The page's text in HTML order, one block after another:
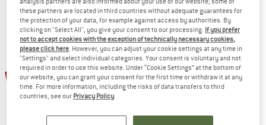
15% up to 43%
these partners are located in third countries without adequate guarantees for
the protection of your data, for example against access by authorities. By
clicking on "Select All", you give your consent to our processing. If you prefer
not to accept cookies with the exception of technically necessary cookies,
please click here. However, you can adjust your cookie settings at any time in
"Settings" and select individual categories. Your consent is voluntary and not
required in order to use this website. Under “Cookie Settings” at the bottom of
our website, you can grant your consent for the first time or withdraw it at any
time. For more information, including the risks of data transfers to third
countries, see our Privacy Policy.